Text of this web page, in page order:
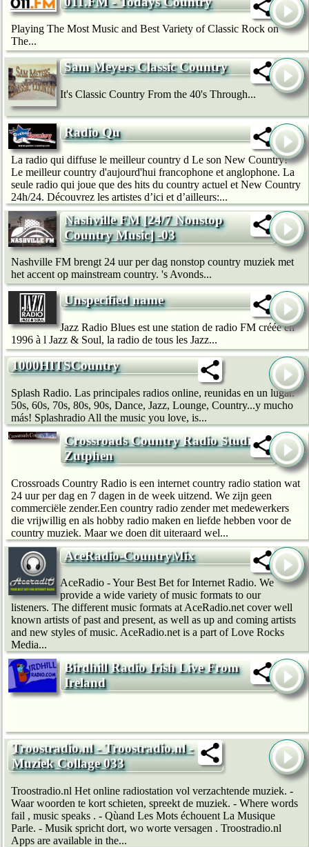
Playing The Most Music and Best Variety of Classic Rock on
The...
Sam Meyers Classic Country
It's Classic Country From the 40's Through...
Radio Qu
La radio qui diffuse le meilleur country d Le son New Country!
Le meilleur country d'aujourd'hui francophone et anglophone. La
seule radio qui joue que des hits du country actuel et New Country
24h/24. Découvrez les artistes d’ici et d’ailleurs:...
Nashville FM [24/7 Nonstop
Country Music] -03
Nashville FM brengt 24 uur per dag nonstop country muziek met
het accent op mainstream country. 's Avonds...
Unspecified name
Jazz Radio Blues est une station de radio FM créée en
1996 à l Jazz & Soul, la radio de tous les Jazz...
1000HITSCountry
Splash Radio. Las principales radios online, reunidas en un lugar.
50s, 60s, 70s, 80s, 90s, Dance, Jazz, Lounge, Country...y mucho
más! Splashradio All the music you love, is...
Crossroads Country Radio Studio
Zutphen
Crossroads Country Radio is een internet country radio station wat
24 uur per dag en 7 dagen in de week uitzend. We zijn geen
commerciële zender.Een country radio zender met medewerkers
die vrijwillig en als hobby radio maken en liefde hebben voor de
country muziek. Maar we doen dit uiteraard wel...
AceRadio-CountryMix
AceRadio - Your Best Bet for Internet Radio. We
provide a wide variety of music formats to our
listeners. The different music formats at AceRadio.net cover well
known artists of past and present, as well as up and coming artists
and new styles of music. AceRadio.net is a part of Love Rocks
Media...
Birdhill Radio Irish Live From
Ireland
Troostradio.nl - Troostradio.nl -
Muziek Collage 033
Troostradio.nl Het online radiostation vol verzachtende muziek. -
Waar woorden te kort schieten, spreekt de muziek. - Where words
fail , music speaks . - Qùand Les Mots échouent La Musique
Parle. - Musik spricht dort, wo worte versagen . Troostradio.nl
Apps are available in the...